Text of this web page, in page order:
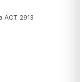
ACT 2913